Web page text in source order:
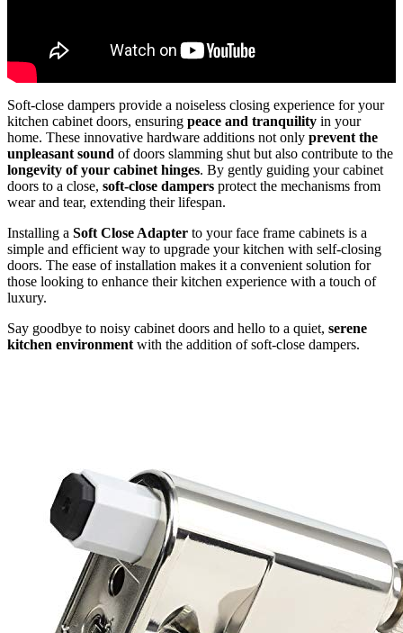
Soft-close dampers provide a noiseless closing experience for your
kitchen cabinet doors, ensuring peace and tranquility in your
home. These innovative hardware additions not only prevent the
unpleasant sound of doors slamming shut but also contribute to the
longevity of your cabinet hinges. By gently guiding your cabinet
doors to a close, soft-close dampers protect the mechanisms from
wear and tear, extending their lifespan.
Installing a Soft Close Adapter to your face frame cabinets is a
simple and efficient way to upgrade your kitchen with self-closing
doors. The ease of installation makes it a convenient solution for
those looking to enhance their kitchen experience with a touch of
luxury.
Say goodbye to noisy cabinet doors and hello to a quiet, serene
kitchen environment with the addition of soft-close dampers.